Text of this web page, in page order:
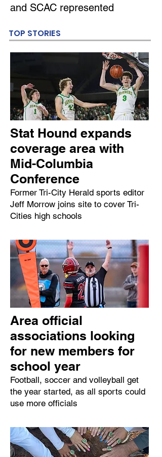
and SCAC represented
TOP STORIES
Stat Hound expands
coverage area with
Mid-Columbia
Conference
Former Tri-City Herald sports editor
Jeff Morrow joins site to cover Tri-
Cities high schools
Area official
associations looking
for new members for
school year
Football, soccer and volleyball get
the year started, as all sports could
use more officials